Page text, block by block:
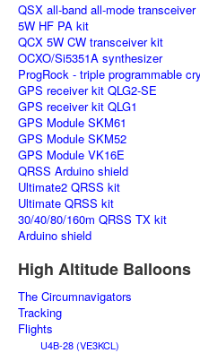
QSX all-band all-mode transceiver
5W HF PA kit
QCX 5W CW transceiver kit
OCXO/Si5351A synthesizer
ProgRock - triple programmable
GPS receiver kit QLG2-SE
GPS receiver kit QLG1
GPS Module SKM61
GPS Module SKM52
GPS Module VK16E
QRSS Arduino shield
Ultimate2 QRSS kit
Ultimate QRSS kit
30/40/80/160m QRSS TX kit
Arduino shield
High Altitude Balloons
The Circumnavigators
Tracking
Flights
U4B-28 (VE3KCL)